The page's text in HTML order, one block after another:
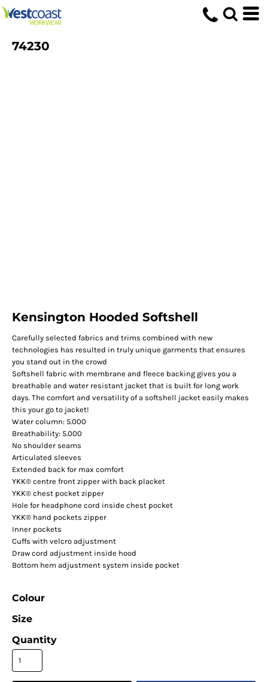
74230
Kensington Hooded Softshell
Carefully selected fabrics and trims combined with new
technologies has resulted in truly unique garments that ensures
you stand out in the crowd
Softshell fabric with membrane and fleece backing gives you a
breathable and water resistant jacket that is built for long work
days. The comfort and versatility of a softshell jacket easily makes
this your go to jacket!
Water column: 5.000
Breathability: 5.000
No shoulder seams
Articulated sleeves
Extended back for max comfort
YKK® centre front zipper with back placket
YKK® chest pocket zipper
Hole for headphone cord inside chest pocket
YKK® hand pockets zipper
Inner pockets
Cuffs with velcro adjustment
Draw cord adjustment inside hood
Bottom hem adjustment system inside pocket
Colour
Size
Quantity